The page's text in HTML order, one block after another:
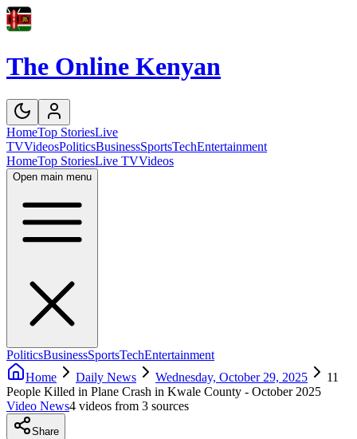
The Online Kenyan
HomeTop StoriesLive
TVVideosPoliticsBusinessSportsTechEntertainment
HomeTop StoriesLive TVVideos
Open main menu
PoliticsBusinessSportsTechEntertainment
Home
Daily News Wednesday, October 29, 2025
11
People Killed in Plane Crash in Kwale County - October 2025
Video News4 videos from 3 sources
Share